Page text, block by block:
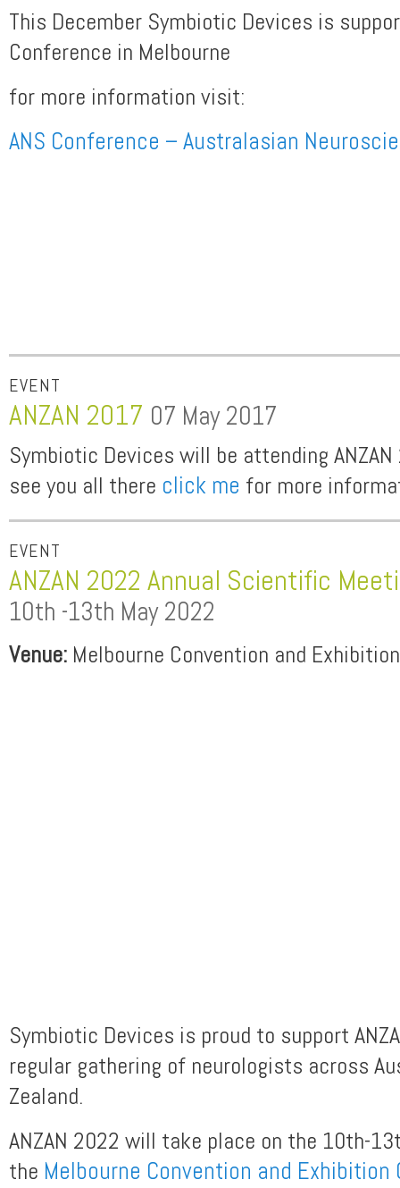
This December Symbiotic Devices is
Conference in Melbourne
for more information visit:
ANS Conference – Australasian
EVENT
ANZAN 2017 07 May 2017
Symbiotic Devices will be attending
see you all there click me for more
EVENT
ANZAN 2022 Annual Scientific
10th -13th May 2022
Venue: Melbourne Convention and
Symbiotic Devices is proud to support
regular gathering of neurologists across
Zealand.
ANZAN 2022 will take place on the 10th-
the Melbourne Convention and Exhibition